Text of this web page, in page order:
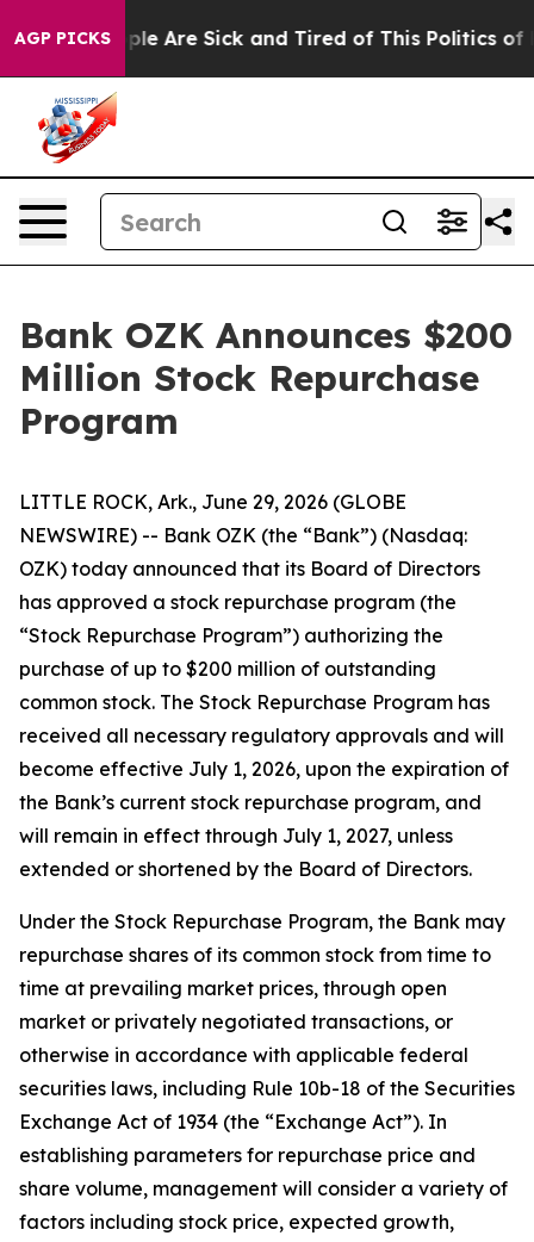
AGP PICKS
“People Are Sick and Tired of This Politics of
Bank OZK Announces $200
Million Stock Repurchase
Program
LITTLE ROCK, Ark., June 29, 2026 (GLOBE
NEWSWIRE) -- Bank OZK (the “Bank”) (Nasdaq:
OZK) today announced that its Board of Directors
has approved a stock repurchase program (the
“Stock Repurchase Program”) authorizing the
purchase of up to $200 million of outstanding
common stock. The Stock Repurchase Program has
received all necessary regulatory approvals and will
become effective July 1, 2026, upon the expiration of
the Bank’s current stock repurchase program, and
will remain in effect through July 1, 2027, unless
extended or shortened by the Board of Directors.
Under the Stock Repurchase Program, the Bank may
repurchase shares of its common stock from time to
time at prevailing market prices, through open
market or privately negotiated transactions, or
otherwise in accordance with applicable federal
securities laws, including Rule 10b-18 of the Securities
Exchange Act of 1934 (the “Exchange Act”). In
establishing parameters for repurchase price and
share volume, management will consider a variety of
factors including stock price, expected growth,